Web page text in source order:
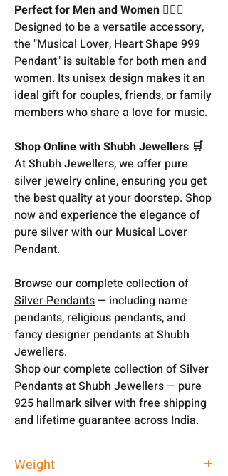
Perfect for Men and Women 👩‍❤️‍👨
Designed to be a versatile accessory,
the "Musical Lover, Heart Shape 999
Pendant" is suitable for both men and
women. Its unisex design makes it an
ideal gift for couples, friends, or family
members who share a love for music.
Shop Online with Shubh Jewellers 🛒
At Shubh Jewellers, we offer pure
silver jewelry online, ensuring you get
the best quality at your doorstep. Shop
now and experience the elegance of
pure silver with our Musical Lover
Pendant.
Browse our complete collection of
Silver Pendants— including name
pendants, religious pendants, and
fancy designer pendants at Shubh
Jewellers.
Shop our complete collection of Silver
Pendants at Shubh Jewellers — pure
925 hallmark silver with free shipping
and lifetime guarantee across India.
Weight